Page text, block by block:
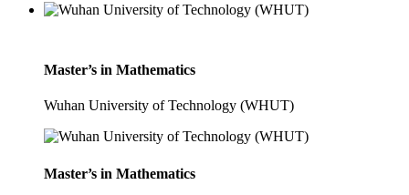
Master’s in Mathematics
Wuhan University of Technology (WHUT)
Master’s in Mathematics